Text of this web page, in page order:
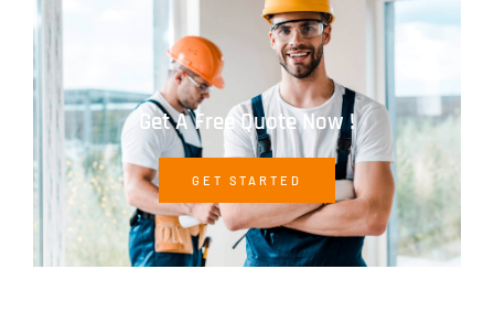
Get A Free Quote Now !
GET STARTED